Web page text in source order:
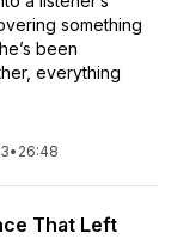
something
been
everything
• 26:48
That Left